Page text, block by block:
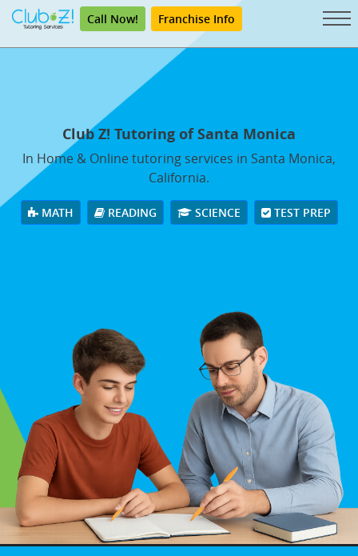
Call Now! Franchise Info
Club Z! Tutoring of Santa Monica
In Home & Online tutoring services in Santa Monica,
California.
MATH READING SCIENCE TEST PREP